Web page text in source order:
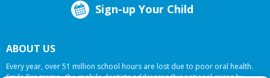
Sign-up Your Child
ABOUT US
Every year, over 51 million school hours are lost due to poor oral health.